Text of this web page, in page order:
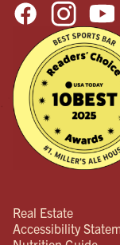
Real Estate
Accessibility